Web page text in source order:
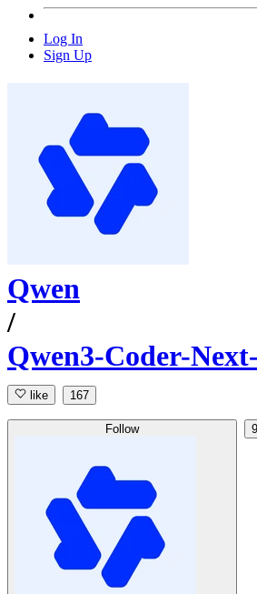
Log In
Sign Up
Qwen
/
Qwen3-Coder-
like 167
Follow